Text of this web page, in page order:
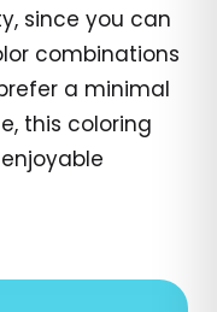
since you can
combinations
a minimal
this coloring